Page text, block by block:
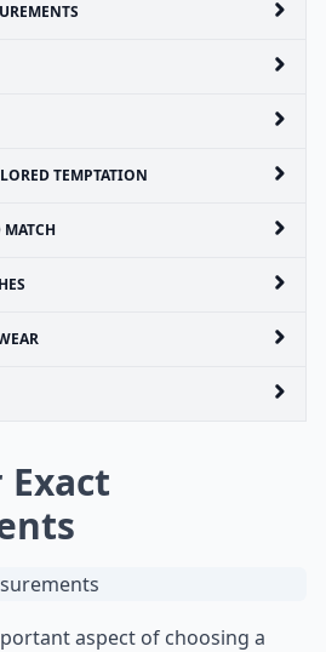
TEMPTATION
Exact
aspect of choosing a